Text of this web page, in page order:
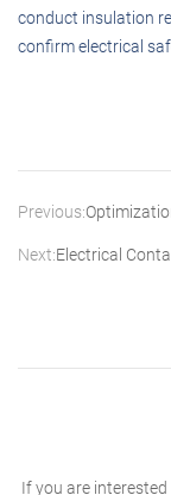
conduct insulation
confirm electrical
Previous:
Next:Electrical
If you are